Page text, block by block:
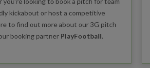
kickabout or host a competitive
to find out more about our 3G pitch
booking partner PlayFootball.